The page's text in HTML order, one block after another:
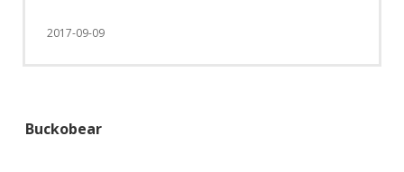
2017-09-09
Buckobear